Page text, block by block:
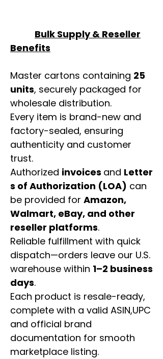
Bulk Supply & Reseller
Benefits
Master cartons containing 25
units, securely packaged for
wholesale distribution.
Every item is brand-new and
factory-sealed, ensuring
authenticity and customer
trust.
Authorized invoices and Letter
s of Authorization (LOA) can
be provided for Amazon,
Walmart, eBay, and other
reseller platforms.
Reliable fulfillment with quick
dispatch—orders leave our U.S.
warehouse within 1–2 business
days.
Each product is resale-ready,
complete with a valid ASIN,UPC
and official brand
documentation for smooth
marketplace listing.